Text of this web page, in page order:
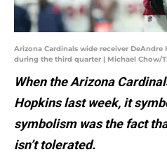
Arizona Cardinals wide receiver
during the third quarter | Michael Chow/
When the Arizona
Hopkins last week, it
symbolism was the fact
isn’t tolerated.